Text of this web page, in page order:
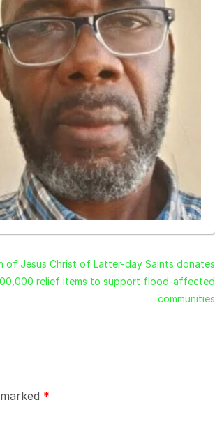
of Jesus Christ of Latter-day Saints donates
relief items to support flood-affected
communities
*